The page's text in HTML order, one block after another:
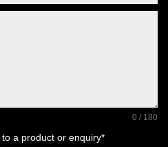
0 / 180
a product or enquiry*